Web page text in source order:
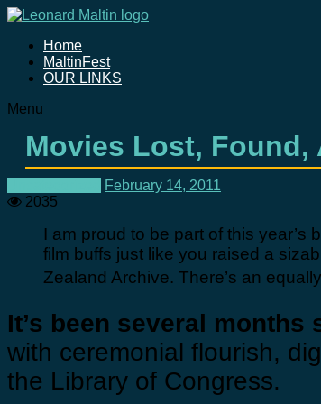
Home
MaltinFest
OUR LINKS
Menu
Movies Lost, Found,
February 14, 2011
2035
I am proud to be part of this year’s
film buffs just like you raised a
Zealand Archive. There’s an
It’s been several months
with ceremonial flourish,
the Library of Congress.